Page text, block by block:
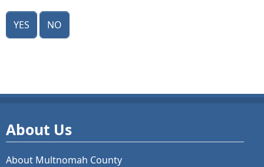
Yes No
About Us
About Multnomah County